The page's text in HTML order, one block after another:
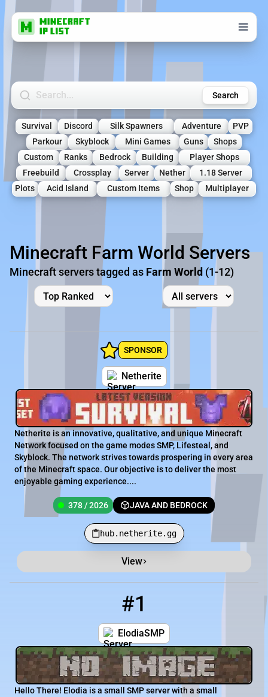
Search Minecraft Servers Search
Survival Discord Silk Spawners Adventure
PVP
Parkour
Skyblock Mini Games Guns
Shops
Custom
Ranks Bedrock Building
Player Shops
Freebuild
Crossplay Server Nether
1.18 Server
Plots
Acid Island Custom Items Shop Multiplayer
Minecraft Farm World Servers
Minecraft servers tagged as Farm World (1-12)
SPONSOR
Netherite
Netherite is an innovative, qualitative, and unique Minecraft
Network focused on the game modes SMP, Lifesteal, and
Skyblock. The network strives towards prospering in every area
of the Minecraft space. Our objective is to deliver the most
enjoyable gaming experience....
378 / 2026 JAVA AND BEDROCK
hub.netherite.gg
View
#1
ElodiaSMP
Hello There! Elodia is a small SMP server with a small